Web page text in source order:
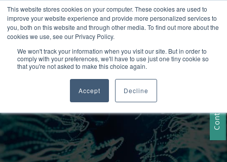
This website stores cookies on your computer. These cookies are used to
improve your website experience and provide more personalized services to
you, both on this website and through other media. To find out more about the
cookies we use, see our Privacy Policy.
We won't track your information when you visit our site. But in order to
comply with your preferences, we'll have to use just one tiny cookie so
that you're not asked to make this choice again.
Accept Decline
+1 407-906-9790
info@convergencedata.com
Contact Us